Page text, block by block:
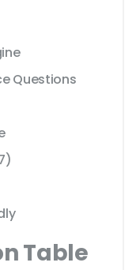
Questions
Table